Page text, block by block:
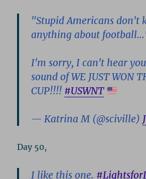
"Stupid Americans don't
anything about
I'm sorry, I can't hear
sound of WE JUST WON
CUP!!!! #USWNT
— Katrina M (@sciville)
Day 50,
I like this one.